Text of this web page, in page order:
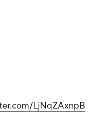
LjNqZAxnpB